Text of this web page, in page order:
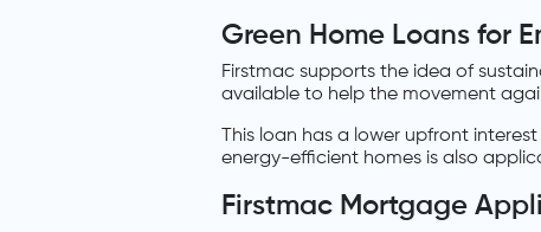
Green Home Loans for
Firstmac supports the idea of
available to help the movement
This loan has a lower upfront
energy-efficient homes is also
Firstmac Mortgage